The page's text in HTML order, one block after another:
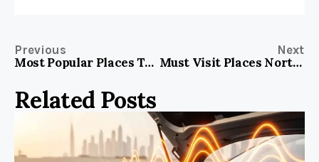
Previous
Most Popular Places To Visit In Paris France
Next
Must Visit Places North Island New Zealand
Related Posts